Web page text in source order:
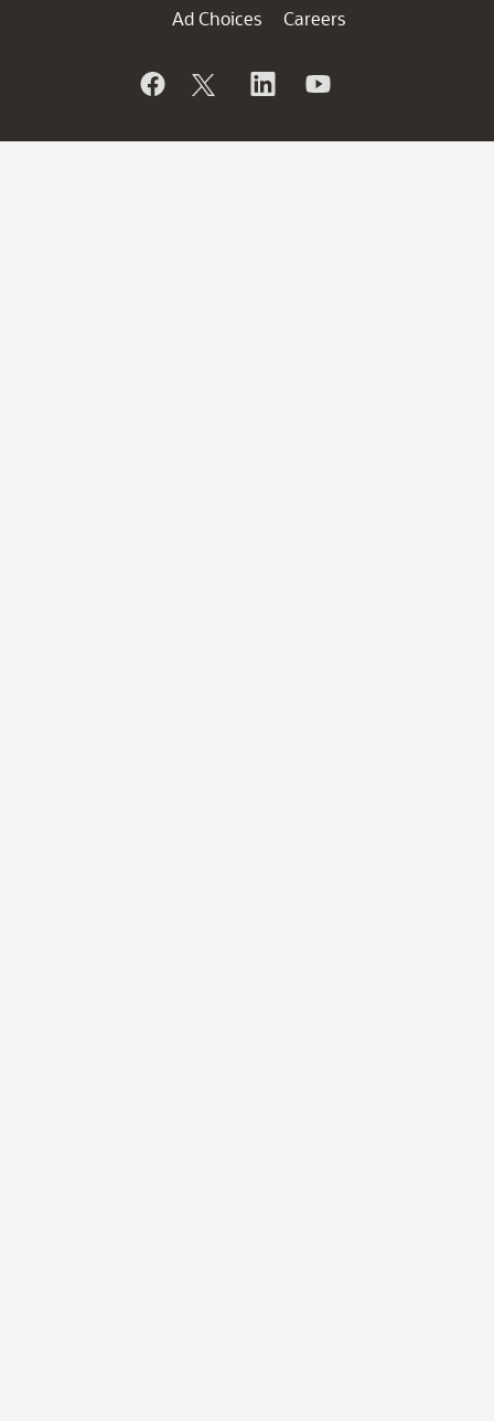
Ad Choices
Careers